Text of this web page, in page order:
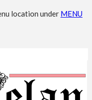
location under MENU